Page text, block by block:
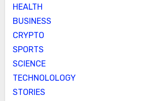
HEALTH
BUSINESS
CRYPTO
SPORTS
SCIENCE
TECHNOLOLOGY
STORIES